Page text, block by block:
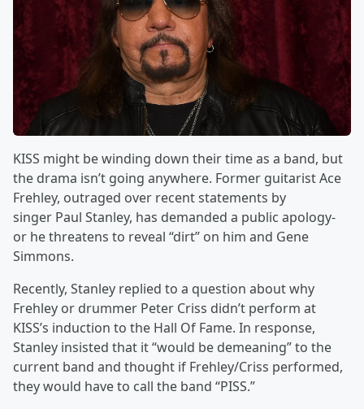
KISS might be winding down their time as a band, but
the drama isn’t going anywhere. Former guitarist Ace
Frehley, outraged over recent statements by
singer Paul Stanley, has demanded a public apology-
or he threatens to reveal “dirt” on him and Gene
Simmons.
Recently, Stanley replied to a question about why
Frehley or drummer Peter Criss didn’t perform at
KISS’s induction to the Hall Of Fame. In response,
Stanley insisted that it “would be demeaning” to the
current band and thought if Frehley/Criss performed,
they would have to call the band “PISS.”